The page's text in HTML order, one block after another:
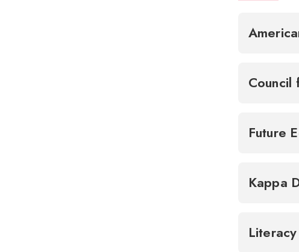
Council
Future
Kappa